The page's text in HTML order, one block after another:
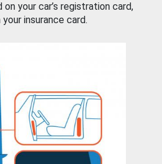
your car’s registration card,
insurance card.